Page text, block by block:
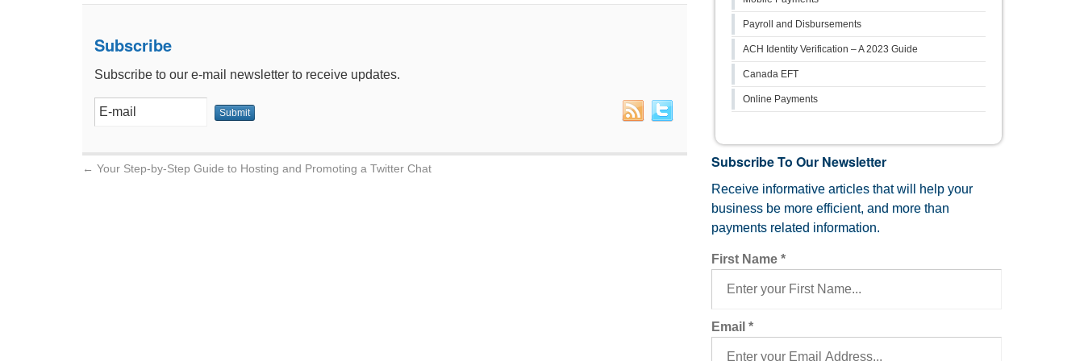
Subscribe
Subscribe to our e-mail newsletter to receive updates.
← Your Step-by-Step Guide to Hosting and Promoting a Twitter Chat
Payroll and Disbursements
ACH Identity Verification – A 2023 Guide
Canada EFT
Online Payments
Subscribe To Our Newsletter
Receive informative articles that will help your
business be more efficient, and more than
payments related information.
First Name *
Email *